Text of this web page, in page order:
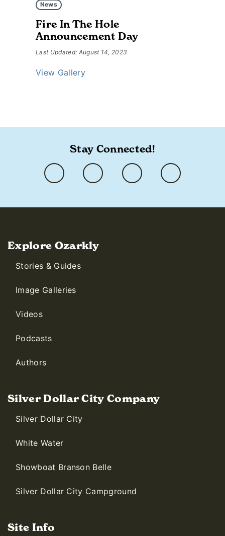
News
Fire In The Hole
Announcement Day
Last Updated: August 14, 2023
View Gallery
Stay Connected!
Explore Ozarkly
Stories & Guides
Image Galleries
Videos
Podcasts
Authors
Silver Dollar City Company
Silver Dollar City
White Water
Showboat Branson Belle
Silver Dollar City Campground
Site Info